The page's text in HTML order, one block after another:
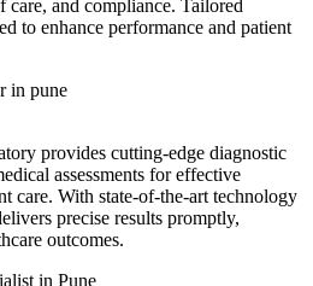
and compliance. Tailored
to enhance performance and patient
provides cutting-edge diagnostic
assessments for effective
care. With state-of-the-art technology
precise results promptly,
outcomes.